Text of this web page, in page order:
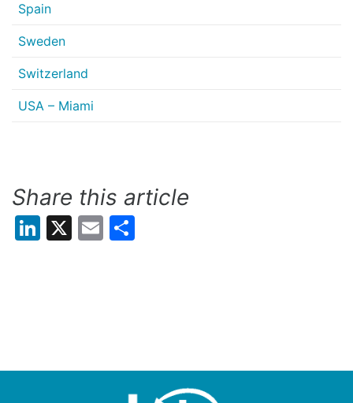
Spain
Sweden
Switzerland
USA – Miami
Share this article
LinkedIn
X Email